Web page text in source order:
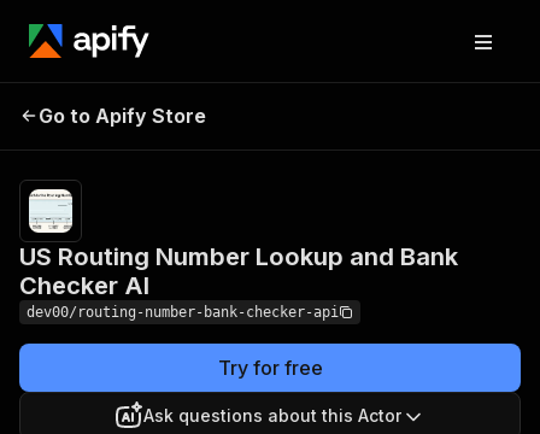
Lookup and Bank
Checker AI
Go to Apify Store
US Routing Number Lookup and Bank
Checker AI
dev00/routing-number-bank-checker-api
Try for free
Ask questions about this Actor